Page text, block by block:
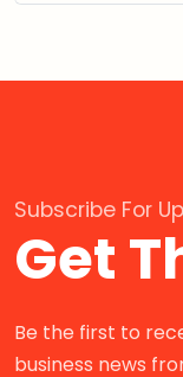
Subscribe For
Get
Be the first to
business news